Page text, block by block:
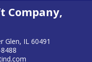
Company,
Glen, IL 60491